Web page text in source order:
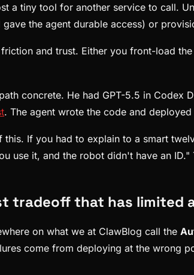
a tiny tool for another service to call.
the agent durable access) or
and trust. Either you front-load
concrete. He had GPT-5.5 in
. The agent wrote the code and
this. If you had to explain to a smart
use it, and the robot didn't have an
tradeoff that has limited
on what we at ClawBlog call the
come from deploying at the wrong